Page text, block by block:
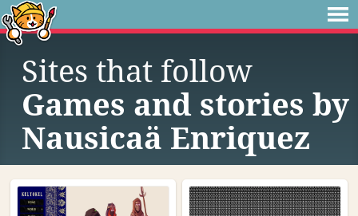
Sites that follow
Games and stories by
Nausicaä Enriquez